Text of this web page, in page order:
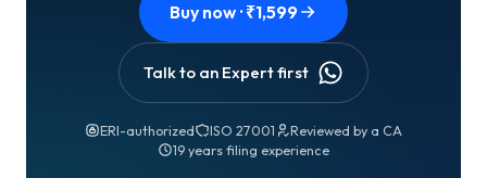
Buy now · ₹1,599
Talk to an Expert first
ERI-authorized ISO 27001
Reviewed by a CA
19 years filing experience